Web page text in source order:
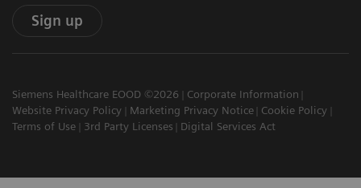
Sign up
Siemens Healthcare EOOD ©2026
Corporate Information
Website Privacy Policy
Marketing Privacy Notice
Cookie Policy
Terms of Use
3rd Party Licenses Digital Services Act